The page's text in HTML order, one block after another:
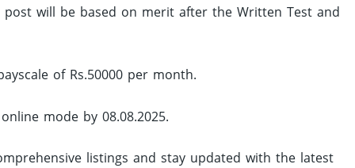
will be based on merit after the Written Test and
of Rs.50000 per month.
mode by 08.08.2025.
listings and stay updated with the latest